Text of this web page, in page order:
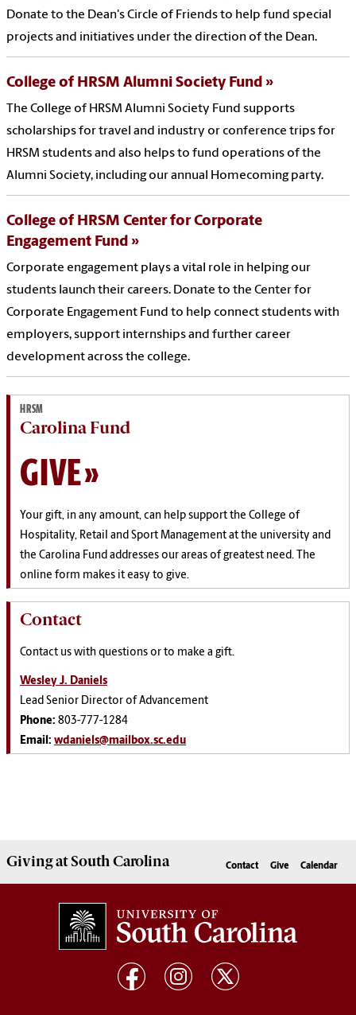
Donate to the Dean's Circle of Friends to help fund special
projects and initiatives under the direction of the Dean.
College of HRSM Alumni Society Fund
The College of HRSM Alumni Society Fund supports
scholarships for travel and industry or conference trips for
HRSM students and also helps to fund operations of the
Alumni Society, including our annual Homecoming party.
College of HRSM Center for Corporate
Engagement Fund
Corporate engagement plays a vital role in helping our
students launch their careers. Donate to the Center for
Corporate Engagement Fund to help connect students with
employers, support internships and further career
development across the college.
HRSM
Carolina Fund
GIVE
Your gift, in any amount, can help support the College of
Hospitality, Retail and Sport Management at the university and
the Carolina Fund addresses our areas of greatest need. The
online form makes it easy to give.
Contact
Contact us with questions or to make a gift.
Wesley J. Daniels
Lead Senior Director of Advancement
Phone: 803-777-1284
Email: wdaniels@mailbox.sc.edu
Givingat South Carolina Contact Give Calendar